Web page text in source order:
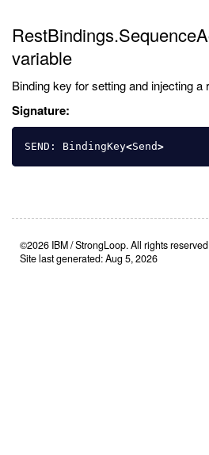
variable
Binding key for setting and injecting
Signature:
SEND : BindingKey<Send>
©2026 IBM / StrongLoop. All rights
Site last generated: Aug 5, 2026